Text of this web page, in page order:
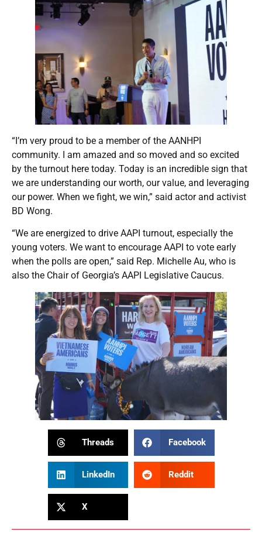
“I’m very proud to be a member of the AANHPI
community. I am amazed and so moved and so excited
by the turnout here today. Today is an incredible sign that
we are understanding our worth, our value, and leveraging
our power. When we fight, we win,” said actor and activist
BD Wong.
“We are energized to drive AAPI turnout, especially the
young voters. We want to encourage AAPI to vote early
when the polls are open,” said Rep. Michelle Au, who is
also the Chair of Georgia’s AAPI Legislative Caucus.
Threads Facebook
LinkedIn Reddit
X